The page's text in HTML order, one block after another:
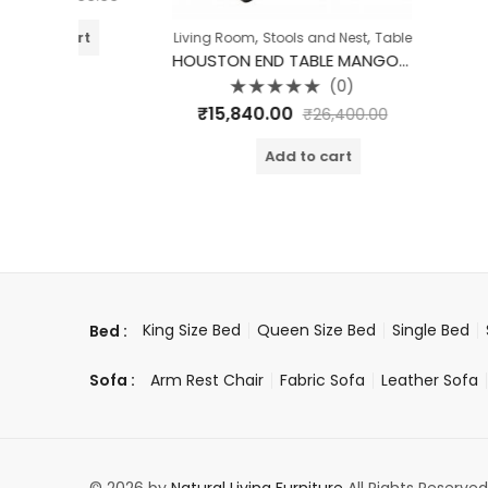
Living Room ,Stools and Nest,Table
HOUSTON END TABLE MANGO WOOD
Rated
(0)
15,840.00 ₹26,400.00
Add to cart
Bed : King Size Bed Queen Size Bed Single Bed
Sofa : Arm Rest Chair Fabric Sofa Leather Sofa